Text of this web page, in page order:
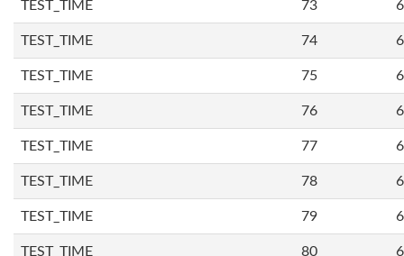
TEST_TIME 73
TEST_TIME 74
TEST_TIME 75
TEST_TIME 76
TEST_TIME 77
TEST_TIME 78
TEST_TIME 79
TEST_TIME 80